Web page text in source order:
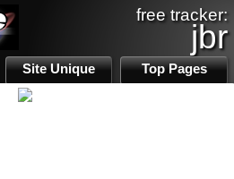
free tracker:
jbr
Site Unique Top Pages